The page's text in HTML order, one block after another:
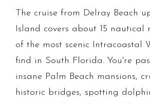
The cruise from Delray Beach
Island covers about 15 nautical
of the most scenic Intracoastal
find in South Florida. You're
insane Palm Beach mansions,
historic bridges, spotting